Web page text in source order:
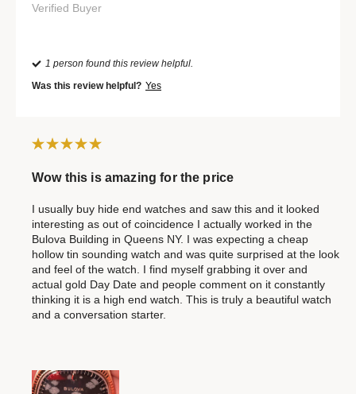
Verified Buyer
1 person found this review helpful.
Was this review helpful? Yes
Wow this is amazing for the price
I usually buy hide end watches and saw this and it looked
interesting as out of coincidence I actually worked in the
Bulova Building in Queens NY. I was expecting a cheap
hollow tin sounding watch and was quite surprised at the look
and feel of the watch. I find myself grabbing it over and
actual gold Day Date and people comment on it constantly
thinking it is a high end watch. This is truly a beautiful watch
and a conversation starter.